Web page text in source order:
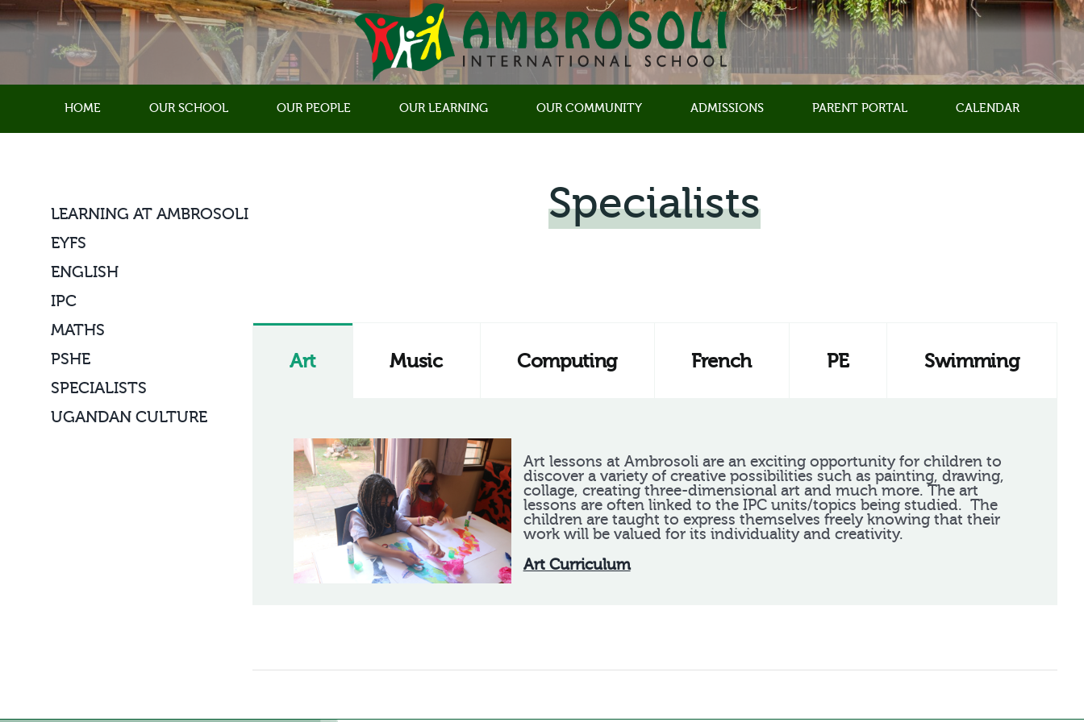
Skip
to
HOME OUR SCHOOL OUR PEOPLE OUR LEARNING OUR COMMUNITY ADMISSIONS PARENT PORTAL CALENDAR
LEARNING AT AMBROSOLI
EYFS
ENGLISH
IPC
MATHS
PSHE
SPECIALISTS
UGANDAN CULTURE
Specialists
Art Music Computing French PE Swimming
Art lessons at Ambrosoli are an exciting opportunity for children to
discover a variety of creative possibilities such as painting, drawing,
collage, creating three-dimensional art and much more. The art
lessons are often linked to the IPC units/topics being studied. The
children are taught to express themselves freely knowing that their
work will be valued for its individuality and creativity.
Art Curriculum